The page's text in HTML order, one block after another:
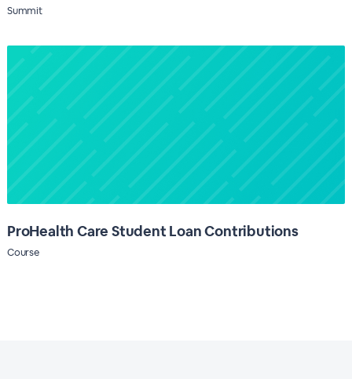
Summit
ProHealth Care Student Loan Contributions
Course